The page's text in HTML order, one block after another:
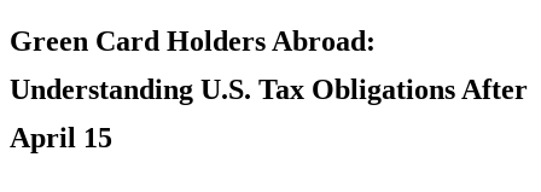
Green Card Holders Abroad:
Understanding U.S. Tax Obligations After
April 15